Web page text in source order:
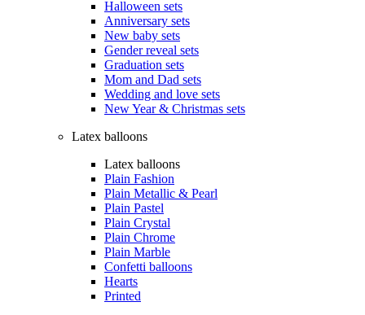
Halloween sets
Anniversary sets
New baby sets
Gender reveal sets
Graduation sets
Mom and Dad sets
Wedding and love sets
New Year & Christmas sets
Latex balloons
Latex balloons
Plain Fashion
Plain Metallic & Pearl
Plain Pastel
Plain Crystal
Plain Chrome
Plain Marble
Confetti balloons
Hearts
Printed